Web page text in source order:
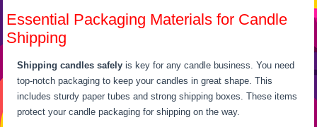
Essential Packaging Materials for Candle
Shipping
Shipping candles safely is key for any candle business. You need
top-notch packaging to keep your candles in great shape. This
includes sturdy paper tubes and strong shipping boxes. These items
protect your candle packaging for shipping on the way.